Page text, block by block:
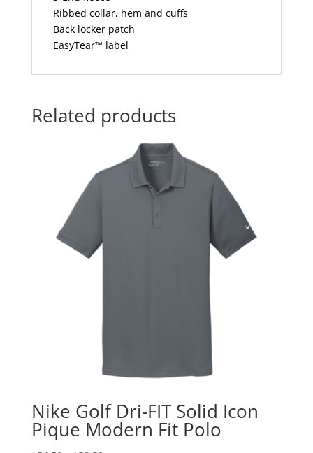
Ribbed collar, hem and cuffs
Back locker patch
EasyTear™ label
Related products
Nike Golf Dri-FIT Solid Icon
Pique Modern Fit Polo